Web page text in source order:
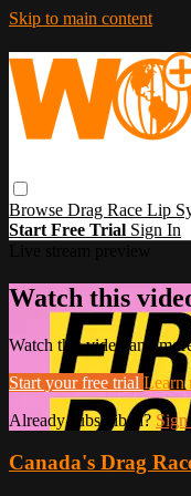
Skip to main content
Browse Drag Race Lip
Start Free Trial Sign In
Watch this
Watch this video and
Start your free trial Learn
Already subscribed?
Canada's Drag